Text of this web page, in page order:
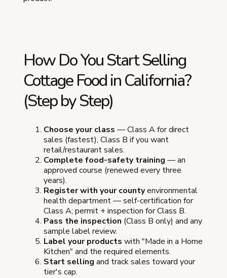
How Do You Start Selling
Cottage Food in California?
(Step by Step)
Choose your class — Class A for direct
sales (fastest), Class B if you want
retail/restaurant sales.
Complete food-safety training — an
approved course (renewed every three
years).
Register with your countyenvironmental
health department — self-certification for
Class A; permit + inspection for Class B.
Pass the inspection (Class B only) and any
sample label review.
Label your products with "Made in a Home
Kitchen" and the required elements.
Start selling and track sales toward your
tier's cap.